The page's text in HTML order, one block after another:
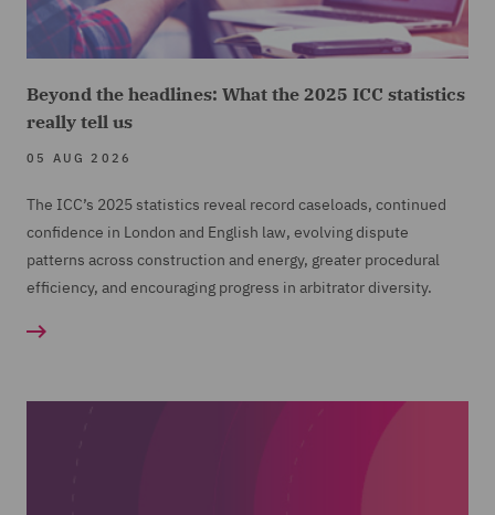
Beyond the headlines: What the 2025 ICC statistics
really tell us
05 AUG 2026
The ICC’s 2025 statistics reveal record caseloads, continued
confidence in London and English law, evolving dispute
patterns across construction and energy, greater procedural
efficiency, and encouraging progress in arbitrator diversity.